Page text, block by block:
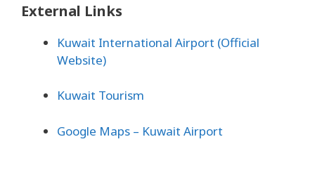
External Links
Kuwait International Airport (Official
Website)
Kuwait Tourism
Google Maps – Kuwait Airport